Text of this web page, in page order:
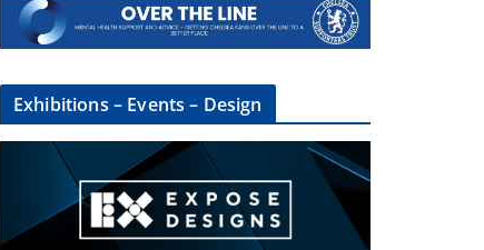
Exhibitions – Events – Design